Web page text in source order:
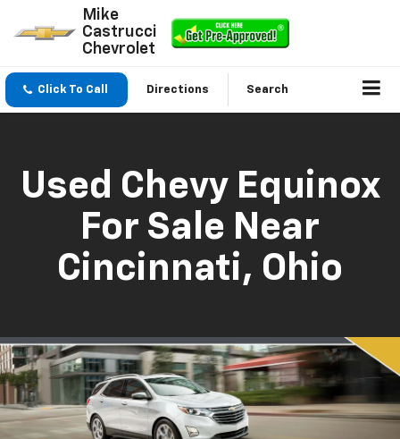
Mike
Castrucci
Chevrolet
Click To Call Directions Search
Used Chevy Equinox
For Sale Near
Cincinnati, Ohio